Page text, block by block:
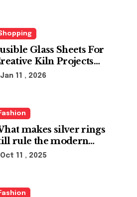
Glass Sheets For
Kiln Projects
Artistic Designs
Jan 11 , 2026
Fashion
makes silver rings
rule the modern
world
Oct 11 , 2025
Fashion